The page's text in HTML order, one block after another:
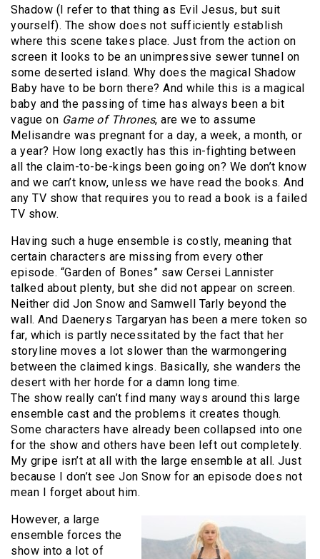
Shadow (I refer to that thing as Evil Jesus, but suit
yourself). The show does not sufficiently establish
where this scene takes place. Just from the action on
screen it looks to be an unimpressive sewer tunnel on
some deserted island. Why does the magical Shadow
Baby have to be born there? And while this is a magical
baby and the passing of time has always been a bit
vague on Game of Thrones, are we to assume
Melisandre was pregnant for a day, a week, a month, or
a year? How long exactly has this in-fighting between
all the claim-to-be-kings been going on? We don’t know
and we can’t know, unless we have read the books. And
any TV show that requires you to read a book is a failed
TV show.
Having such a huge ensemble is costly, meaning that
certain characters are missing from every other
episode. “Garden of Bones” saw Cersei Lannister
talked about plenty, but she did not appear on screen.
Neither did Jon Snow and Samwell Tarly beyond the
wall. And Daenerys Targaryan has been a mere token so
far, which is partly necessitated by the fact that her
storyline moves a lot slower than the warmongering
between the claimed kings. Basically, she wanders the
desert with her horde for a damn long time.
The show really can’t find many ways around this large
ensemble cast and the problems it creates though.
Some characters have already been collapsed into one
for the show and others have been left out completely.
My gripe isn’t at all with the large ensemble at all. Just
because I don’t see Jon Snow for an episode does not
mean I forget about him.
However, a large
ensemble forces the
show into a lot of